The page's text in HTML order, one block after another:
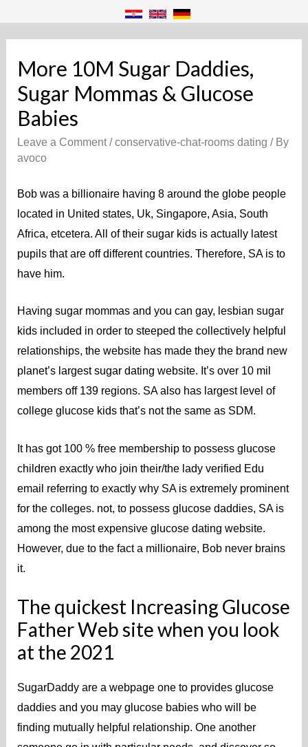
More 10M Sugar Daddies,
Sugar Mommas & Glucose
Babies
Leave a Comment /conservative-chat-rooms dating / By
avoco
Bob was a billionaire having 8 around the globe people
located in United states, Uk, Singapore, Asia, South
Africa, etcetera. All of their sugar kids is actually latest
pupils that are off different countries. Therefore, SA is to
have him.
Having sugar mommas and you can gay, lesbian sugar
kids included in order to steeped the collectively helpful
relationships, the website has made they the brand new
planet’s largest sugar dating website. It’s over 10 mil
members off 139 regions. SA also has largest level of
college glucose kids that’s not the same as SDM.
It has got 100 % free membership to possess glucose
children exactly who join their/the lady verified Edu
email referring to exactly why SA is extremely prominent
for the colleges. not, to possess glucose daddies, SA is
among the most expensive glucose dating website.
However, due to the fact a millionaire, Bob never brains
it.
The quickest Increasing Glucose
Father Web site when you look
at the 2021
SugarDaddy are a webpage one to provides glucose
daddies and you may glucose babies who will be
finding mutually helpful relationship. One another